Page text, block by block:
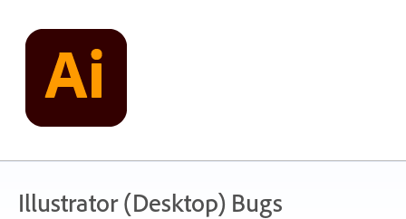
content
Illustrator (Desktop) Bugs